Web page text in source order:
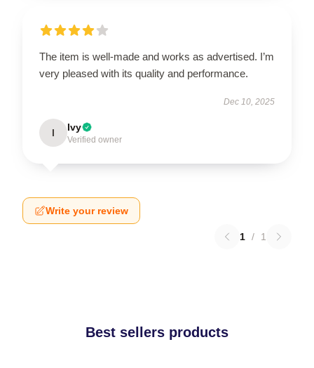
The item is well-made and works as advertised. I’m
very pleased with its quality and performance.
Dec 10, 2025
I Ivy
Verified owner
Write your review
1 / 1
Best sellers products